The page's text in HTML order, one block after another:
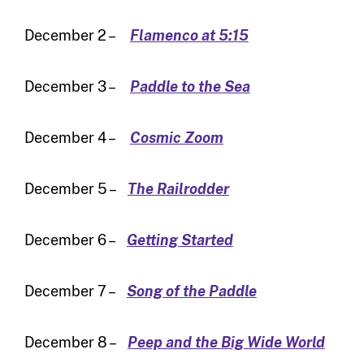
December 2 – Flamenco at 5:15
December 3 – Paddle to the Sea
December 4 – Cosmic Zoom
December 5 – The Railrodder
December 6 – Getting Started
December 7 – Song of the Paddle
December 8 – Peep and the Big Wide World